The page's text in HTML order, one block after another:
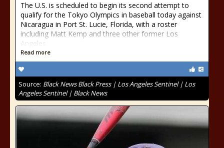
The U.S. is scheduled to begin its second attempt to
qualify for the Tokyo Olympics in baseball today against
Nicaragua in Port St. Lucie, Florida, with a roster
including Matt Kemp and three other former Los
Angeles
Read more
Source: Black News Black Press | Los Angeles Sentinel | Los
Angeles Sentinel | Black News